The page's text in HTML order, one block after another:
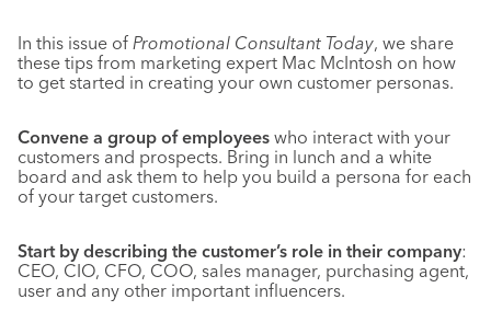
In this issue of Promotional Consultant Today, we share
these tips from marketing expert Mac McIntosh on how
to get started in creating your own customer personas.
Convene a group of employees who interact with your
customers and prospects. Bring in lunch and a white
board and ask them to help you build a persona for each
of your target customers.
Start by describing the customer’s role in their company:
CEO, CIO, CFO, COO, sales manager, purchasing agent,
user and any other important influencers.